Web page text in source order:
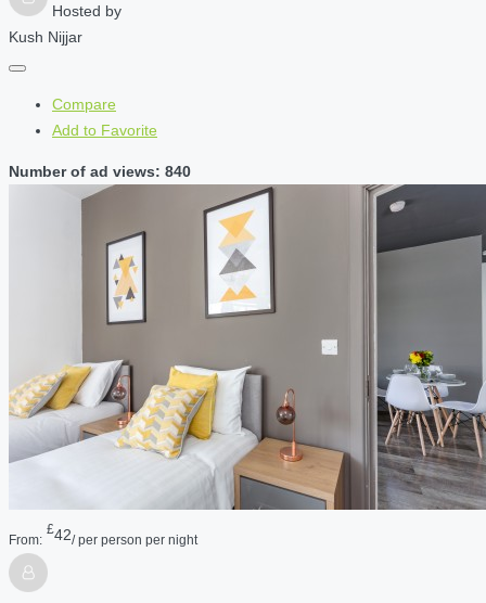
Hosted by
Kush Nijjar
Compare
Add to Favorite
Number of ad views: 840
From:
£42/ per person per night